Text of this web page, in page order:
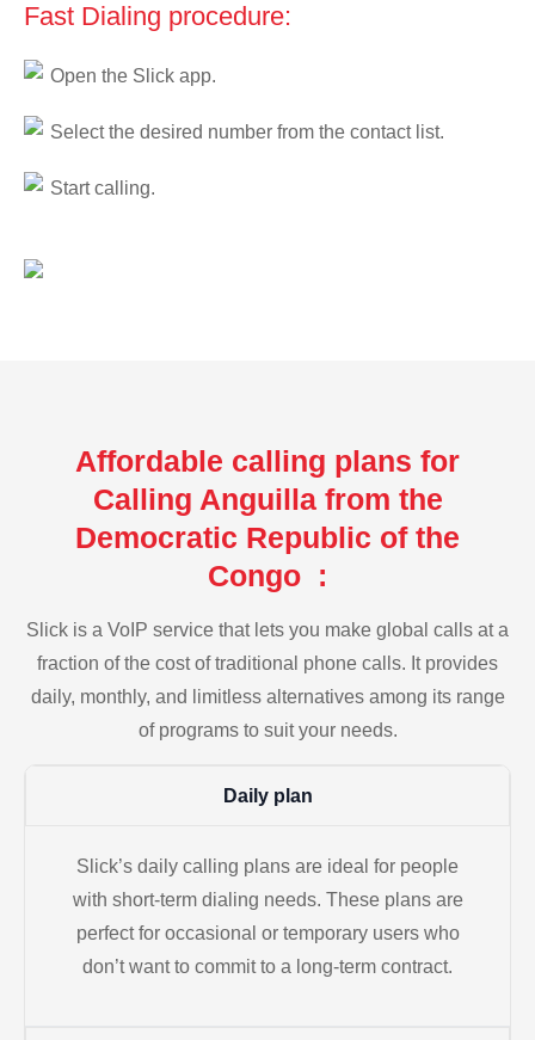
Fast Dialing procedure:
Open the Slick app.
Select the desired number from the contact list.
Start calling.
Affordable calling plans for
Calling Anguilla from the
Democratic Republic of the
Congo :
Slick is a VoIP service that lets you make global calls at a
fraction of the cost of traditional phone calls. It provides
daily, monthly, and limitless alternatives among its range
of programs to suit your needs.
Daily plan
Slick’s daily calling plans are ideal for people
with short-term dialing needs. These plans are
perfect for occasional or temporary users who
don’t want to commit to a long-term contract.